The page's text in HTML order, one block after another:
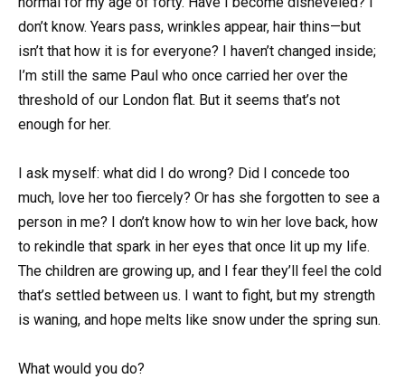
don’t know. Years pass, wrinkles appear, hair thins—but
isn’t that how it is for everyone? I haven’t changed inside;
I’m still the same Paul who once carried her over the
threshold of our London flat. But it seems that’s not
enough for her.
I ask myself: what did I do wrong? Did I concede too
much, love her too fiercely? Or has she forgotten to see a
person in me? I don’t know how to win her love back, how
to rekindle that spark in her eyes that once lit up my life.
The children are growing up, and I fear they’ll feel the cold
that’s settled between us. I want to fight, but my strength
is waning, and hope melts like snow under the spring sun.
What would you do?